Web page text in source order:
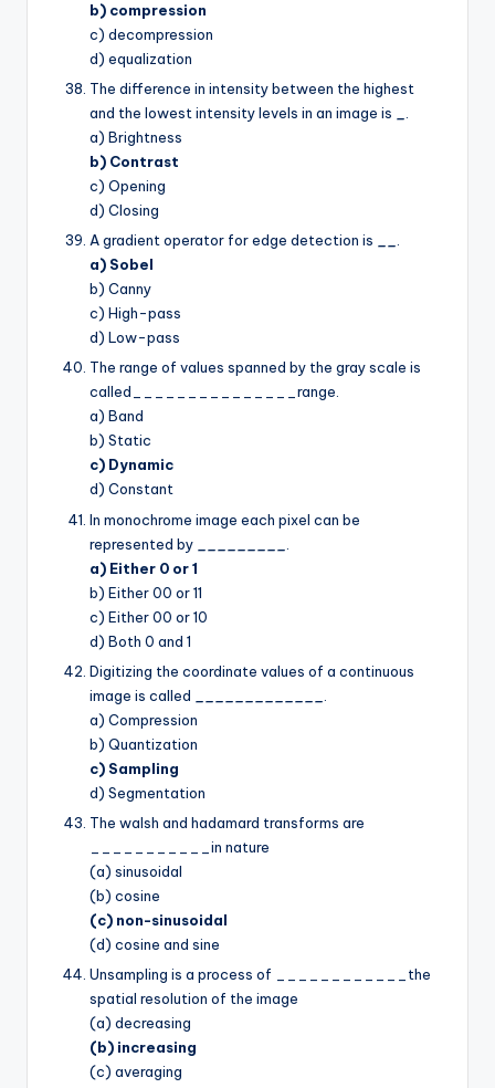
b) compression
c) decompression
d) equalization
The difference in intensity between the highest
and the lowest intensity levels in an image is
.
a) Brightness
b) Contrast
c) Opening
d) Closing
A gradient operator for edge detection is
.
a) Sobel
b) Canny
c) High-pass
d) Low-pass
The range of values spanned by the gray scale is
called_______________range.
a) Band
b) Static
c) Dynamic
d) Constant
In monochrome image each pixel can be
represented by
a) Either 0 or 1
b) Either 00 or 11
c) Either 00 or 10
d) Both 0 and 1
Digitizing the coordinate values of a continuous
image is called
a) Compression
b) Quantization
c) Sampling
d) Segmentation
The walsh and hadamard transforms are
___________in nature
(a) sinusoidal
(b) cosine
(c) non-sinusoidal
(d) cosine and sine
Unsampling is a process of ____________the
spatial resolution of the image
(a) decreasing
(b) increasing
(c) averaging